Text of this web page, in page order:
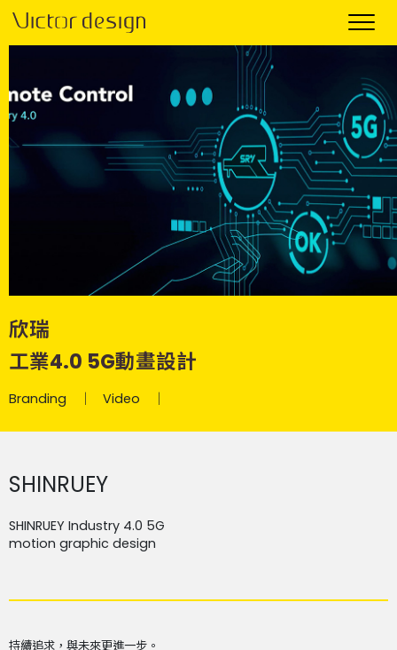
欣瑞
工業4.0 5G動畫設計
Branding Video
SHINRUEY
SHINRUEY Industry 4.0 5G
motion graphic design
持續追求，與未來更進一步。